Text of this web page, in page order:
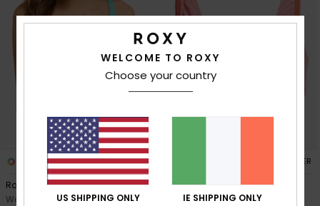
RECYCLED FIBER
Roxy Sunshine Wire Free Dcup
Women Green D-Cup Bikini Top
RECYCLED FIBER
Wavy Baby Elongated Dcup
Women Orange Elongated
WELCOME TO ROXY
Choose your country
US SHIPPING ONLY IE SHIPPING ONLY